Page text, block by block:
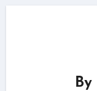
By